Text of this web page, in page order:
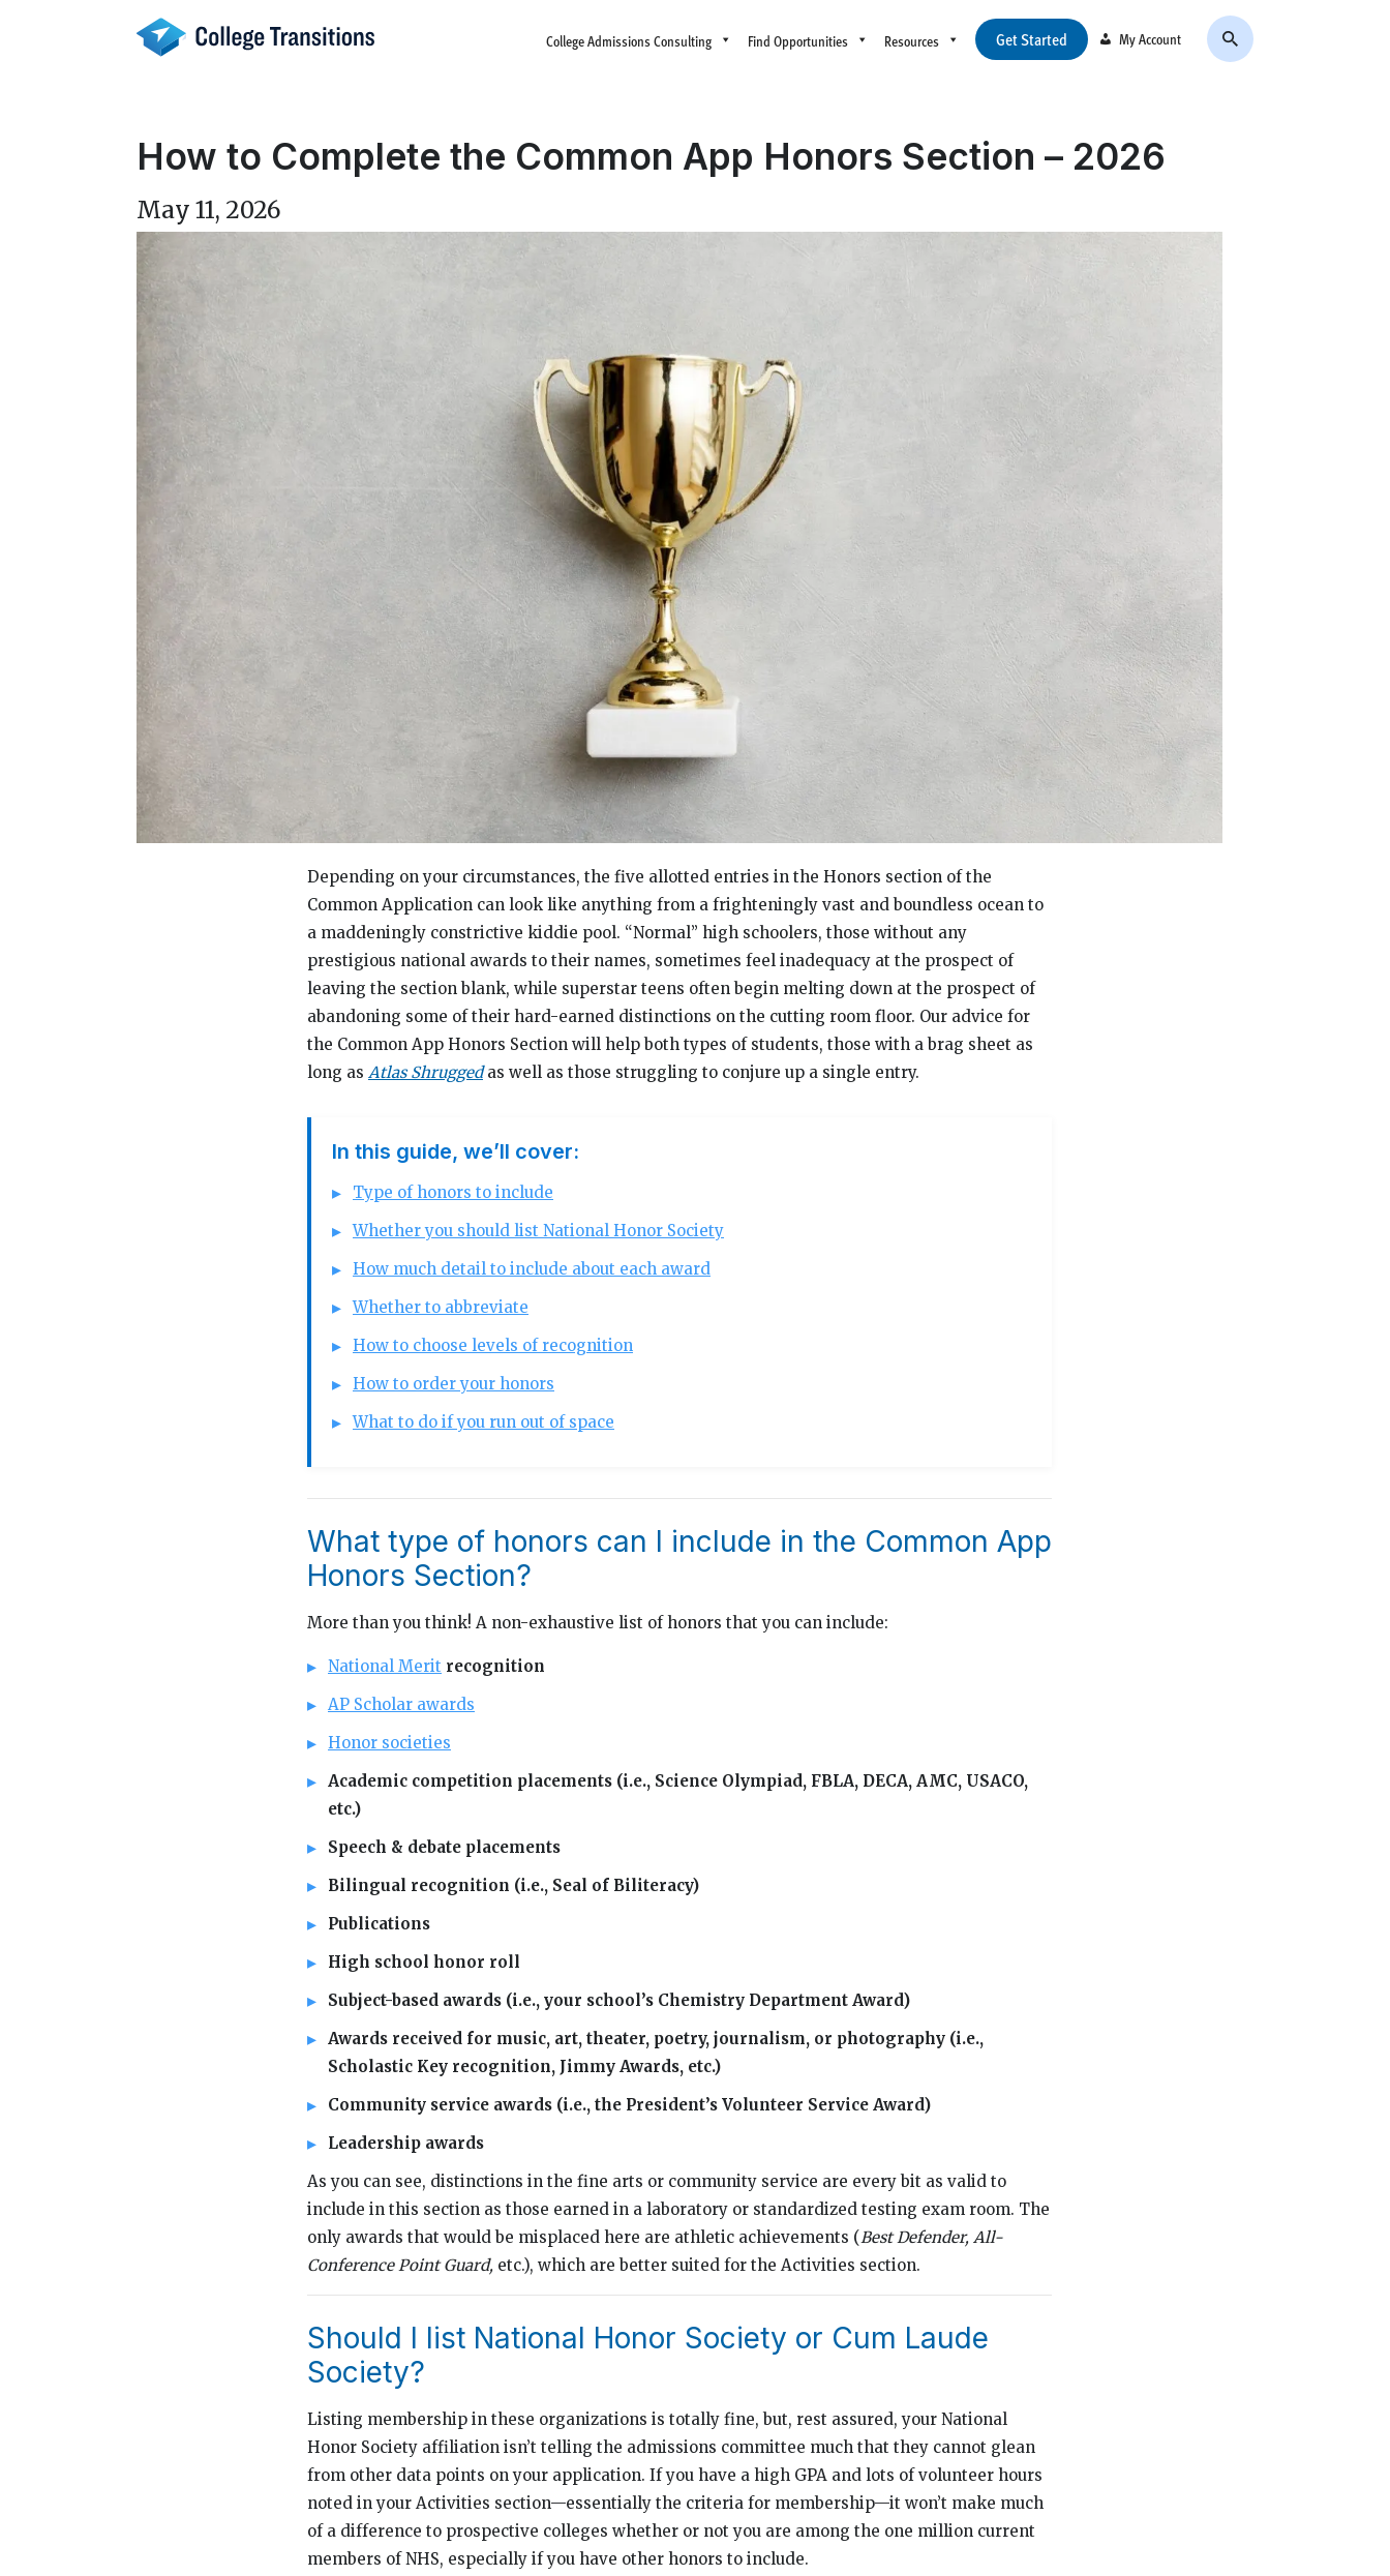
College Admissions Consulting Find Opportunities Resources Get Started My Account
How to Complete the Common App Honors Section – 2026
May 11, 2026
Depending on your circumstances, the five allotted entries in the Honors section of the
Common Application can look like anything from a frighteningly vast and boundless ocean to
a maddeningly constrictive kiddie pool. “Normal” high schoolers, those without any
prestigious national awards to their names, sometimes feel inadequacy at the prospect of
leaving the section blank, while superstar teens often begin melting down at the prospect of
abandoning some of their hard-earned distinctions on the cutting room floor. Our advice for
the Common App Honors Section will help both types of students, those with a brag sheet as
long as Atlas Shruggedas well as those struggling to conjure up a single entry.
In this guide, we’ll cover:
Type of honors to include
Whether you should list National Honor Society
How much detail to include about each award
Whether to abbreviate
How to choose levels of recognition
How to order your honors
What to do if you run out of space
What type of honors can I include in the Common App
Honors Section?
More than you think! A non-exhaustive list of honors that you can include:
National Merit recognition
AP Scholar awards
Honor societies
Academic competition placements (i.e., Science Olympiad, FBLA, DECA, AMC, USACO,
etc.)
Speech & debate placements
Bilingual recognition (i.e., Seal of Biliteracy)
Publications
High school honor roll
Subject-based awards (i.e., your school’s Chemistry Department Award)
Awards received for music, art, theater, poetry, journalism, or photography (i.e.,
Scholastic Key recognition, Jimmy Awards, etc.)
Community service awards (i.e., the President’s Volunteer Service Award)
Leadership awards
As you can see, distinctions in the fine arts or community service are every bit as valid to
include in this section as those earned in a laboratory or standardized testing exam room. The
only awards that would be misplaced here are athletic achievements (Best Defender, All-
Conference Point Guard, etc.), which are better suited for the Activities section.
Should I list National Honor Society or Cum Laude
Society?
Listing membership in these organizations is totally fine, but, rest assured, your National
Honor Society affiliation isn’t telling the admissions committee much that they cannot glean
from other data points on your application. If you have a high GPA and lots of volunteer hours
noted in your Activities section—essentially the criteria for membership—it won’t make much
of a difference to prospective colleges whether or not you are among the one million current
members of NHS, especially if you have other honors to include.